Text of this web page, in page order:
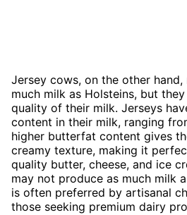
Jersey cows, on the other
much milk as Holsteins, but
quality of their milk. Jerseys
content in their milk, ranging
higher butterfat content gives
creamy texture, making it
quality butter, cheese, and ice
may not produce as much milk
is often preferred by artisanal
those seeking premium dairy